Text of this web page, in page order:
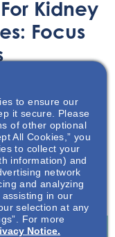
Kidney
Focus
void between
to ensure our
it secure. Please
of other optional
All Cookies,” you
to collect your
information) and
network
and analyzing
in our
selection at any
For more
Notice.